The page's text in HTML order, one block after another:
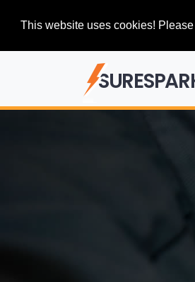
This website uses cookies!